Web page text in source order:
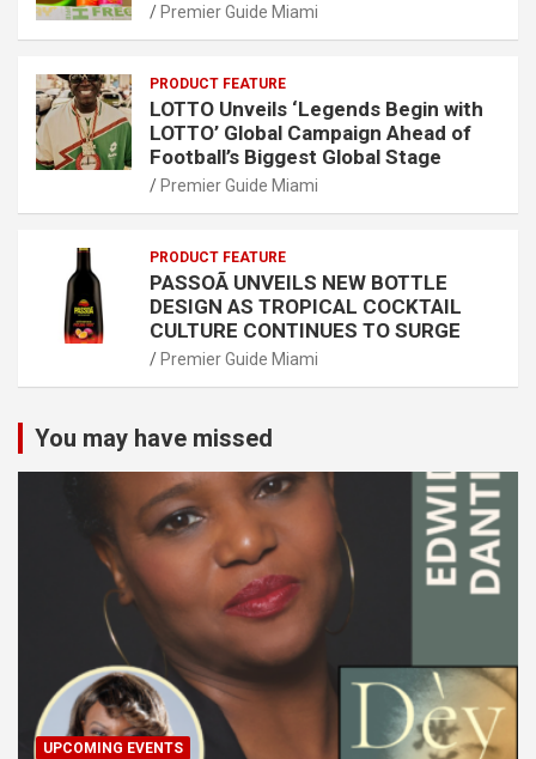
Premier Guide Miami
PRODUCT FEATURE
LOTTO Unveils ‘Legends Begin with
LOTTO’ Global Campaign Ahead of
Football’s Biggest Global Stage
Premier Guide Miami
PRODUCT FEATURE
PASSOÃ UNVEILS NEW BOTTLE
DESIGN AS TROPICAL COCKTAIL
CULTURE CONTINUES TO SURGE
Premier Guide Miami
You may have missed
UPCOMING EVENTS